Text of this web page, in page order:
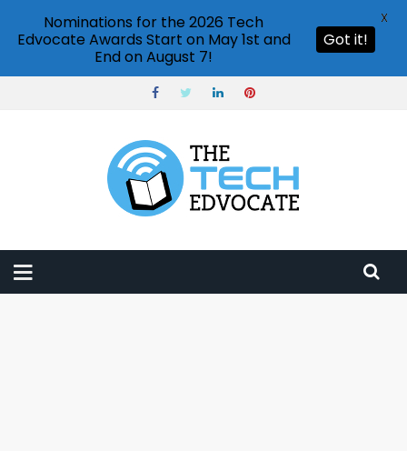
Nominations for the 2026 Tech
Edvocate Awards Start on May 1st and
End on August 7!
Got it!
X